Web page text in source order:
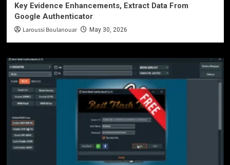
Key Evidence Enhancements, Extract Data From
Google Authenticator
Laroussi Boulanouar May 30, 2026